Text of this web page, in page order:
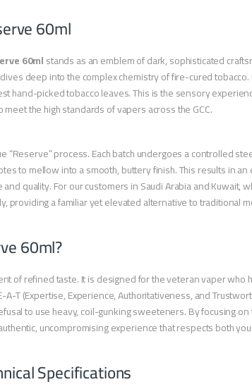
60ml
60mlstands as an emblem of dark, sophisticated
deep into the complex chemistry of fire-cured tobacco.
hand-picked tobacco leaves. This is the sensory
the high standards of vapers across the GCC.
process. Each batch undergoes a controlled
to mellow into a smooth, buttery finish. This results in an
quality. For our customers in Saudi Arabia and Kuwait,
providing a familiar yet elevated alternative to traditional
60ml?
of refined taste. It is designed for the veteran vaper who
A-T (Expertise, Experience, Authoritativeness, and
to use heavy, coil-gunking sweeteners. By focusing
uncompromising experience that respects both
Specifications